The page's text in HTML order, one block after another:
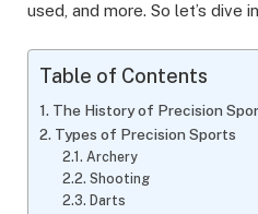
used, and more. So let’s dive
Table of Contents
The History of Precision
Types of Precision Sports
Archery
Shooting
Darts